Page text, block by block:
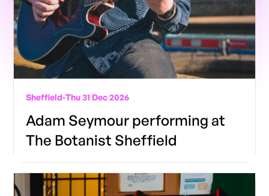
Sheffield-Thu 31 Dec 2026
Adam Seymour performing at
The Botanist Sheffield